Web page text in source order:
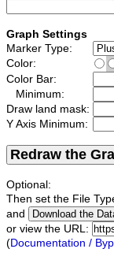
Graph Settings
Marker Type:
Color:
Color Bar:
Minimum:
Draw land mask:
Y Axis Minimum:
Redraw the
Optional:
Then set the File
and
or view the URL:
(Documentation /